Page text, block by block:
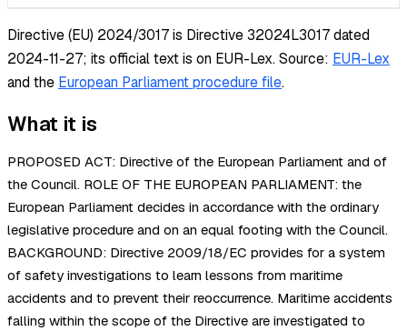
Directive (EU) 2024/3017 is Directive 32024L3017 dated
2024-11-27; its official text is on EUR-Lex.Source: EUR-Lex
and the European Parliament procedure file.
What it is
PROPOSED ACT: Directive of the European Parliament and of
the Council. ROLE OF THE EUROPEAN PARLIAMENT: the
European Parliament decides in accordance with the ordinary
legislative procedure and on an equal footing with the Council.
BACKGROUND: Directive 2009/18/EC provides for a system
of safety investigations to learn lessons from maritime
accidents and to prevent their reoccurrence. Maritime accidents
falling within the scope of the Directive are investigated to